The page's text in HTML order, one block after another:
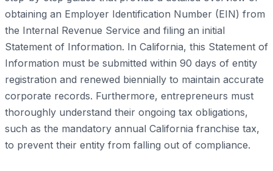
obtaining an Employer Identification Number (EIN) from
the Internal Revenue Service and filing an initial
Statement of Information. In California, this Statement of
Information must be submitted within 90 days of entity
registration and renewed biennially to maintain accurate
corporate records. Furthermore, entrepreneurs must
thoroughly understand their ongoing tax obligations,
such as the mandatory annual California franchise tax,
to prevent their entity from falling out of compliance.